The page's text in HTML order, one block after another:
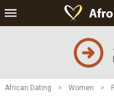
African Dating > Women >